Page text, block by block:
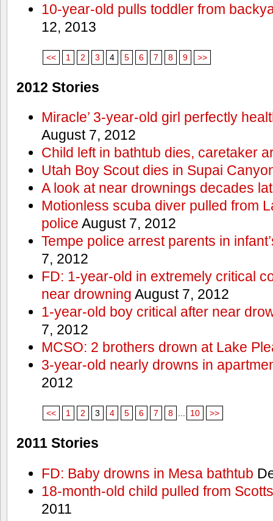
10-year-old pulls toddler from
12, 2013
<< 1 2 3 4 5 6 7 8 9 >>
2012 Stories
Miracle’ 3-year-old girl perfectly
August 7, 2012
Child left in bathtub dies, caretaker
Utah Boy Scout dies in Supai
A look at near drownings decades
Motionless scuba diver pulled from
police August 7, 2012
Tempe police arrest parents in
7, 2012
FD: 1-year-old in extremely critical
near drowning August 7, 2012
1-year-old boy critical after near
7, 2012
MCSO: 2 brothers drown at Lake
3-year-old nearly drowns in
2012
<< 1 2 3 4 5 6 7 8 ... 10 >>
2011 Stories
FD: Baby drowns in Mesa bathtub
18-month-old child pulled from
2011